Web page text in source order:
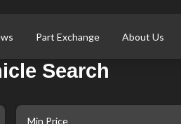
Part Exchange About Us
Search
selectedMinPrice